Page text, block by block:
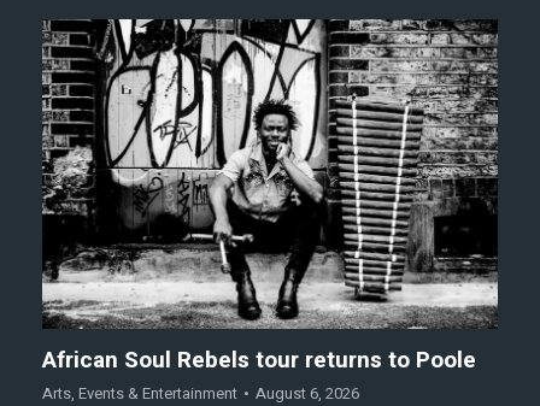
African Soul Rebels tour returns to Poole
Arts, Events & Entertainment August 6, 2026